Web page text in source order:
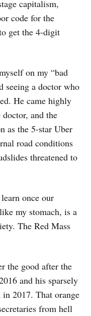
capitalism,
code for the
get the 4-digit
on my “bad
seeing a doctor who
He came highly
and the
as the 5-star Uber
road conditions
threatened to
once our
my stomach, is a
The Red Mass
the good after the
and his sparsely
in 2017. That orange
from hell